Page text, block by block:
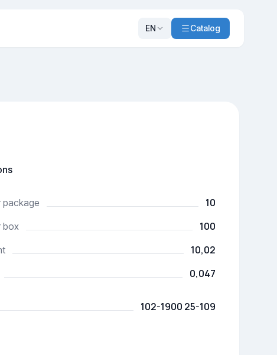
EN Catalog
package 10
box 100
10,02
0,047
102-1900 25-109